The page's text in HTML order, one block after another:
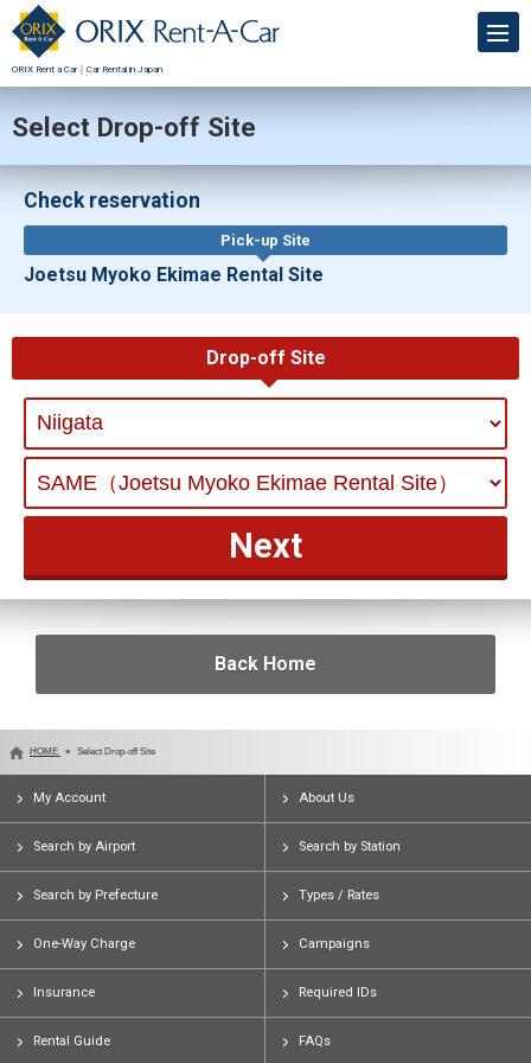
ORIX Rent a Car｜Car Rental in Japan
Select Drop-off Site
Check reservation
Pick-up Site
Joetsu Myoko Ekimae Rental Site
Drop-off Site
Back Home
HOME Select Drop-off Site
My Account About Us
Search by Airport Search by Station
Search by Prefecture Types / Rates
One-Way Charge Campaigns
Insurance Required IDs
Rental Guide FAQs